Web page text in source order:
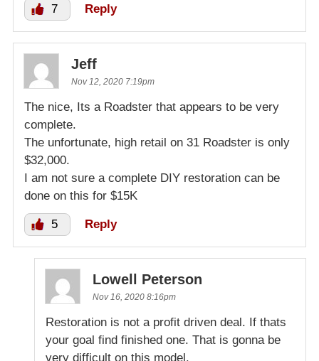
7 Reply
Jeff
Nov 12, 2020 7:19pm
The nice, Its a Roadster that appears to be very
complete.
The unfortunate, high retail on 31 Roadster is only
$32,000.
I am not sure a complete DIY restoration can be
done on this for $15K
5 Reply
Lowell Peterson
Nov 16, 2020 8:16pm
Restoration is not a profit driven deal. If thats
your goal find finished one. That is gonna be
very difficult on this model.